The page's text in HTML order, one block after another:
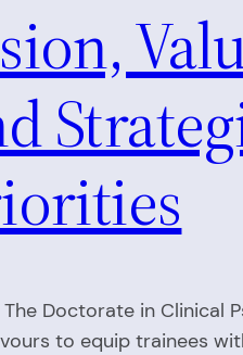
Doctorate in Clinical
to equip trainees